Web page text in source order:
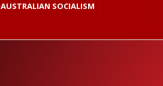
AUSTRALIAN SOCIALISM